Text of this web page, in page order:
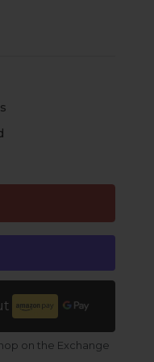
on the Exchange